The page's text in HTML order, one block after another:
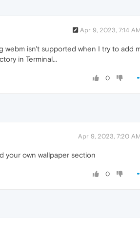
Apr 9, 2023, 7:14 AM
webm isn't supported when I try to add
in Terminal...
0
Apr 9, 2023, 7:20 AM
your own wallpaper section
0